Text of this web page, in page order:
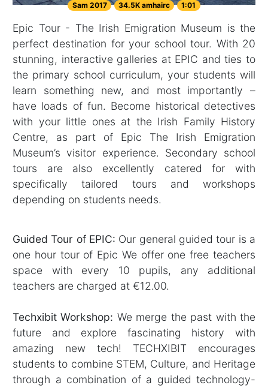
Sam 2017 34.5K amhairc 1:01
Epic Tour - The Irish Emigration Museum is the
perfect destination for your school tour. With 20
stunning, interactive galleries at EPIC and ties to
the primary school curriculum, your students will
learn something new, and most importantly –
have loads of fun. Become historical detectives
with your little ones at the Irish Family History
Centre, as part of Epic The Irish Emigration
Museum’s visitor experience. Secondary school
tours are also excellently catered for with
specifically tailored tours and workshops
depending on students needs.
Guided Tour of EPIC: Our general guided tour is a
one hour tour of Epic We offer one free teachers
space with every 10 pupils, any additional
teachers are charged at €12.00.
Techxibit Workshop: We merge the past with the
future and explore fascinating history with
amazing new tech! TECHXIBIT encourages
students to combine STEM, Culture, and Heritage
through a combination of a guided technology-